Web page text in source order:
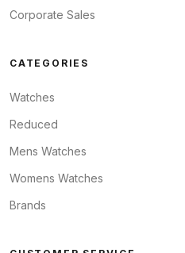
Corporate Sales
CATEGORIES
Watches
Reduced
Mens Watches
Womens Watches
Brands